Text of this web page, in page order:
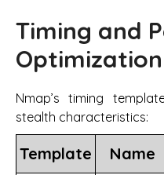
Timing and
Optimization
Nmap’s timing
stealth characteristics:
Template Name